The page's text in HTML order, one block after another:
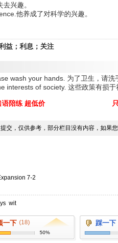
兴趣。
他养成了对科学的兴趣。
益；利息；关注
wash your hands. 为了卫生，请洗
interests of society. 这些政策有损于
陪练 超低价
交，仅供参考，部分栏目没有内容，如果
7-2
wit
一下 (18)
50%
踩一下